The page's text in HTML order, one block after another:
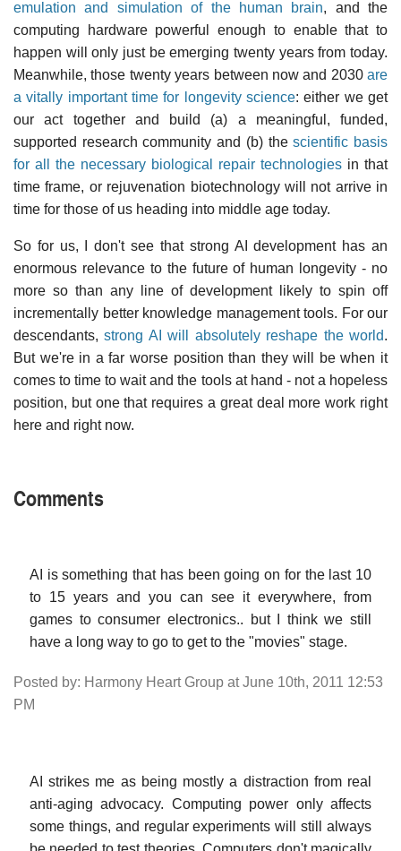
emulation and simulation of the human brain, and the
computing hardware powerful enough to enable that to
happen will only just be emerging twenty years from today.
Meanwhile, those twenty years between now and 2030 are
a vitally important time for longevity science: either we get
our act together and build (a) a meaningful, funded,
supported research community and (b) thescientific basis
for all the necessary biological repair technologies in that
time frame, or rejuvenation biotechnology will not arrive in
time for those of us heading into middle age today.
So for us, I don't see that strong AI development has an
enormous relevance to the future of human longevity - no
more so than any line of development likely to spin off
incrementally better knowledge management tools. For our
descendants,strong AI will absolutely reshape the world.
But we're in a far worse position than they will be when it
comes to time to wait and the tools at hand - not a hopeless
position, but one that requires a great deal more work right
here and right now.
Comments
AI is something that has been going on for the last 10
to 15 years and you can see it everywhere, from
games to consumer electronics.. but I think we still
have a long way to go to get to the "movies" stage.
Posted by: Harmony Heart Group at June 10th, 2011 12:53
PM
AI strikes me as being mostly a distraction from real
anti-aging advocacy. Computing power only affects
some things, and regular experiments will still always